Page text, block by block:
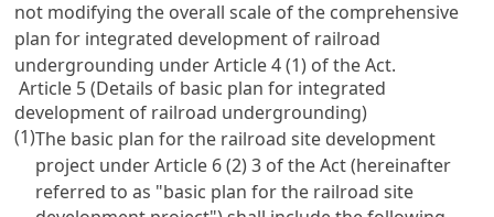
not modifying the overall scale of the comprehensive
plan for integrated development of railroad
undergrounding underArticle 4(1) of the Act.
Article 5 (Details of basic plan for integrated
development of railroad undergrounding)
(1)The basic plan for the railroad site development
project underArticle 6(2) 3 of the Act (hereinafter
referred to as "basic plan for the railroad site